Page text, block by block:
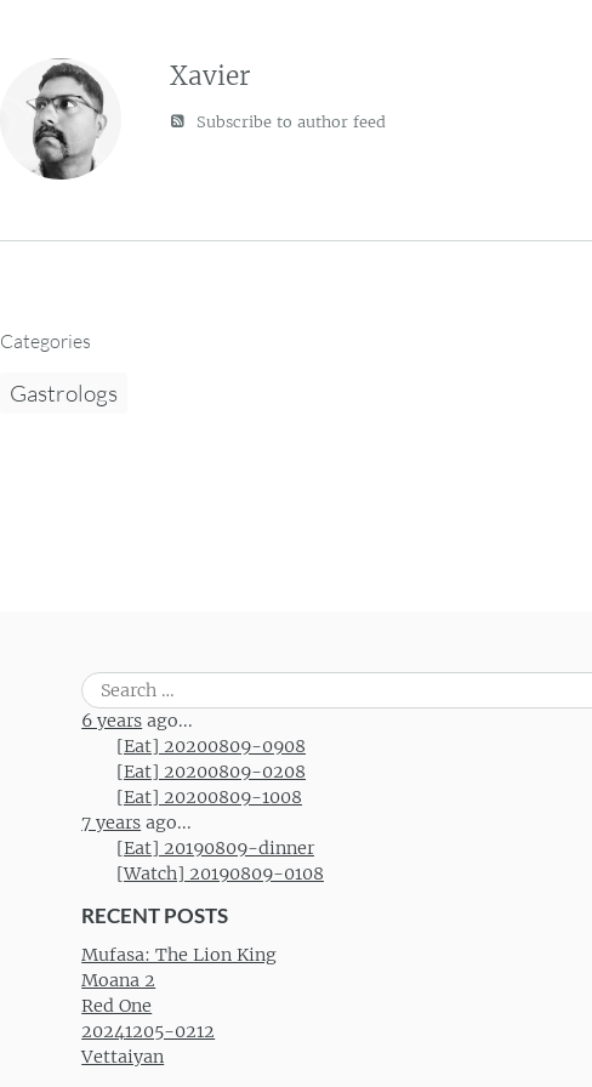
Xavier
Subscribe to author feed
Categories
Gastrologs
Search
for:
6 years ago...
[Eat] 20200809-0908
[Eat] 20200809-0208
[Eat] 20200809-1008
7 years ago...
[Eat] 20190809-dinner
[Watch] 20190809-0108
RECENT POSTS
Mufasa: The Lion King
Moana 2
Red One
20241205-0212
Vettaiyan